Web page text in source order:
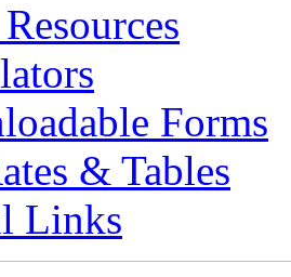
Forms
& Tables
Links